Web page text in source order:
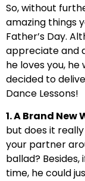
So, without
amazing things
Father’s Day.
appreciate and
he loves you,
decided to
Dance Lessons!
1. A Brand New
but does it
your partner
ballad?
time, he could